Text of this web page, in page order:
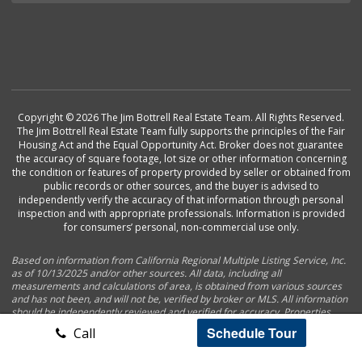
Call Schedule Tour
Copyright © 2026 The Jim Bottrell Real Estate Team. All Rights Reserved.
The Jim Bottrell Real Estate Team fully supports the principles of the Fair
Housing Act and the Equal Opportunity Act. Broker does not guarantee
the accuracy of square footage, lot size or other information concerning
the condition or features of property provided by seller or obtained from
public records or other sources, and the buyer is advised to
independently verify the accuracy of that information through personal
inspection and with appropriate professionals. Information is provided
for consumers’ personal, non-commercial use only.
Based on information from California Regional Multiple Listing Service, Inc.
as of 10/13/2025 and/or other sources. All data, including all
measurements and calculations of area, is obtained from various sources
and has not been, and will not be, verified by broker or MLS. All information
should be independently reviewed and verified for accuracy. Properties
may or may not be listed by the office/agent presenting the information.